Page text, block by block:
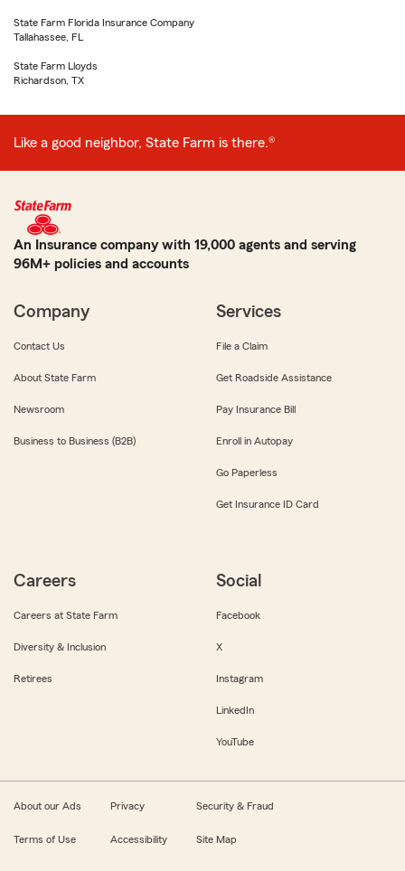
State Farm Florida Insurance Company
Tallahassee, FL
State Farm Lloyds
Richardson, TX
Like a good neighbor, State Farm is there.®
An Insurance company with 19,000 agents and serving
96M+ policies and accounts
Company
Contact Us
About State Farm
Newsroom
Business to Business (B2B)
Services
File a Claim
Get Roadside Assistance
Pay Insurance Bill
Enroll in Autopay
Go Paperless
Get Insurance ID Card
Careers
Careers at State Farm
Diversity & Inclusion
Retirees
Social
Facebook
X
Instagram
LinkedIn
YouTube
About our Ads Privacy Security & Fraud
Terms of Use Accessibility Site Map